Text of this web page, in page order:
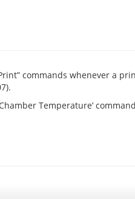
commands whenever a
Temperature’